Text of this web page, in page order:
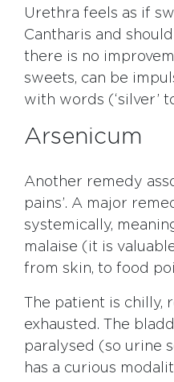
Urethra feels as if
Cantharis and
there is no
sweets, can be
with words (‘silver’
Arsenicum
Another remedy
pains’. A major
systemically,
malaise (it is
from skin, to food
The patient is chilly,
exhausted. The
paralysed (so urine
has a curious